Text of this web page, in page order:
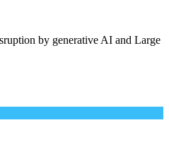
by generative AI and Large